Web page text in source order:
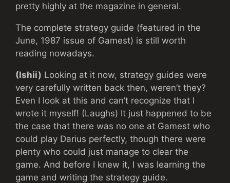
pretty highly at the magazine in general.
The complete strategy guide (featured in the
June, 1987 issue of Gamest) is still worth
reading nowadays.
(Ishii) Looking at it now, strategy guides were
very carefully written back then, weren’t they?
Even I look at this and can’t recognize that I
wrote it myself! (Laughs) It just happened to be
the case that there was no one at Gamest who
could play Darius perfectly, though there were
plenty who could just manage to clear the
game. And before I knew it, I was learning the
game and writing the strategy guide.